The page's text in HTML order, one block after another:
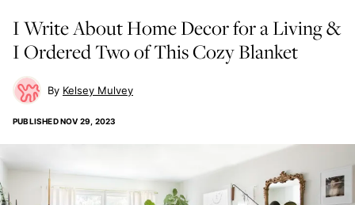
I Write About Home Decor for a Living &
I Ordered Two of This Cozy Blanket
Kelsey Mulvey
PUBLISHEDNOV 29, 2023